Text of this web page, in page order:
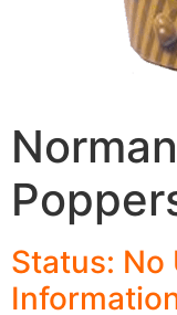
Status: No
Informatio